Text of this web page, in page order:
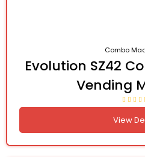
Combo
Evolution SZ42
Vending
View